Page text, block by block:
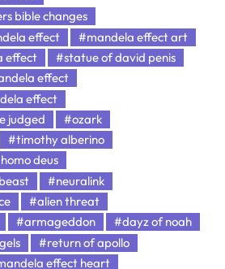
bible changes
effect
#mandela effect art
effect
#statue of david penis
effect
effect
judged
#ozark
#timothy alberino
deus
#neuralink
#alien threat
#armageddon
#dayz of noah
#return of apollo
effect heart